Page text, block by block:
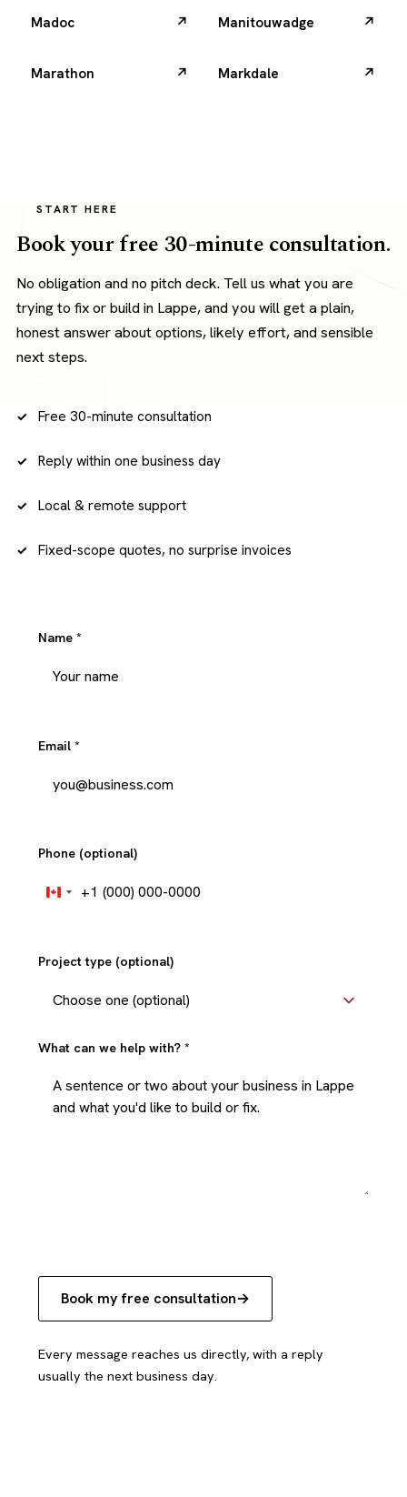
Madoc Manitouwadge
Marathon Markdale
START HERE
Book your free 30-minute consultation.
No obligation and no pitch deck. Tell us what you are
trying to fix or build in Lappe, and you will get a plain,
honest answer about options, likely effort, and sensible
next steps.
Free 30-minute consultation
Reply within one business day
Local & remote support
Fixed-scope quotes, no surprise invoices
Name *
Email *
Phone (optional)
Canada
+1
Project type (optional)
What can we help with? *
Book my free consultation
Every message reaches us directly, with a reply
usually the next business day.